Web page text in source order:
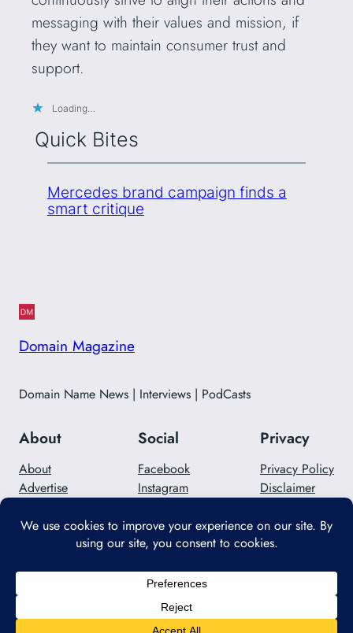
messaging with their values and mission, if
they want to maintain consumer trust and
support.
Loading…
Quick Bites
Mercedes brand campaign finds a
smart critique
Domain Magazine
Domain Name News | Interviews | PodCasts
About
About
Advertise
Social
Facebook
Instagram
Privacy
Privacy Policy
Disclaimer